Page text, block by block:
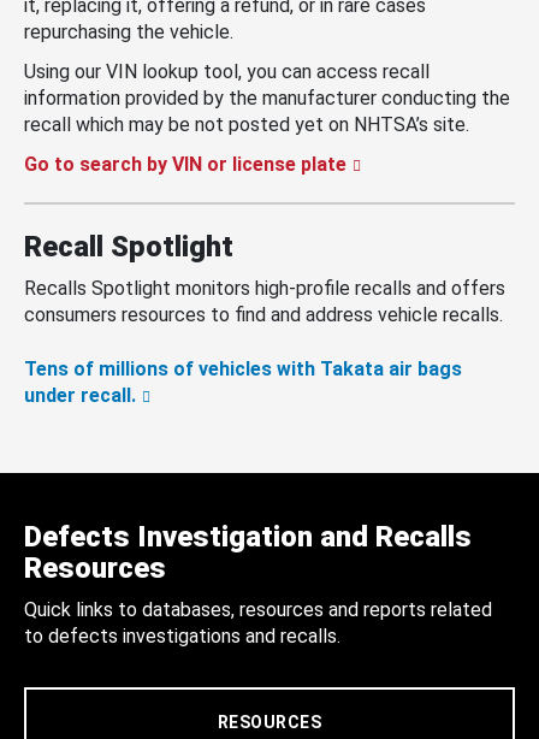
it, replacing it, offering a refund, or in rare cases
repurchasing the vehicle.
Using our VIN lookup tool, you can access recall
information provided by the manufacturer conducting the
recall which may be not posted yet on NHTSA’s site.
Go to search by VIN or license plate
Recall Spotlight
Recalls Spotlight monitors high-profile recalls and offers
consumers resources to find and address vehicle recalls.
Tens of millions of vehicles with Takata air bags
under recall.
Defects Investigation and Recalls
Resources
Quick links to databases, resources and reports related
to defects investigations and recalls.
RESOURCES